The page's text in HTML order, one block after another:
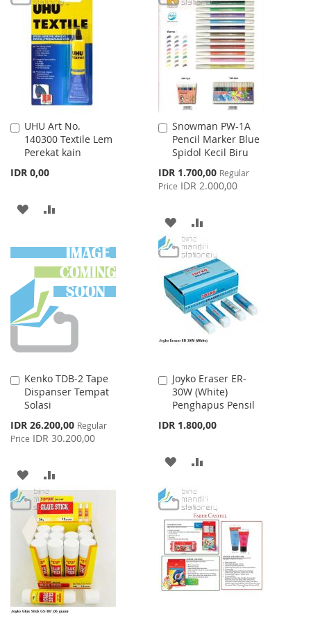
WISH
LIST
COMPARE
WISH
LIST
COMPARE
UHU Art No.
140300 Textile Lem
Perekat kain
IDR 0,00
Add
to
Cart
ADD
WISH
LIST
COMPARE
Snowman PW-1A
Pencil Marker Blue
Spidol Kecil Biru
Special
Price
IDR 1.700,00 Regular
Price IDR 2.000,00
Add
to
Cart
ADD
TO
WISH
LIST
TO
COMPARE
Kenko TDB-2 Tape
Dispanser Tempat
Solasi
Special
Price
IDR 26.200,00 Regular
Price IDR 30.200,00
Add
to
Cart
ADD
TO
WISH
LIST
TO
COMPARE
Joyko Eraser ER-
30W (White)
Penghapus Pensil
IDR 1.800,00
Add
to
Cart
ADD
WISH
LIST
COMPARE